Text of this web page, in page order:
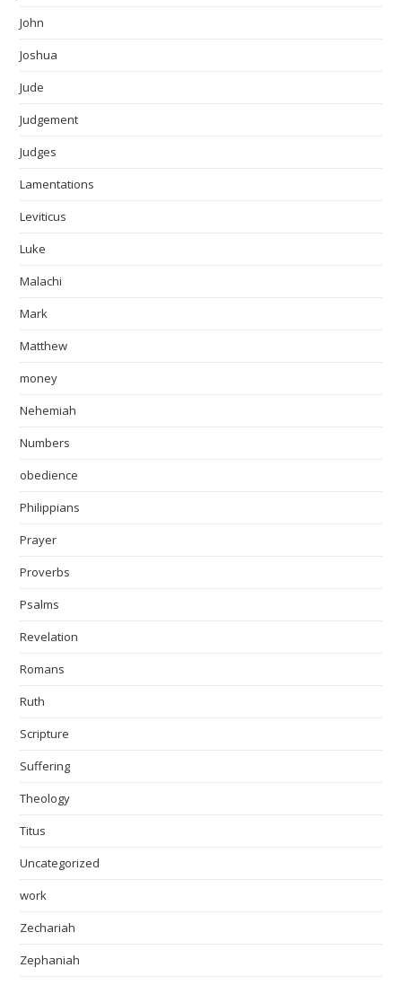
John
Joshua
Jude
Judgement
Judges
Lamentations
Leviticus
Luke
Malachi
Mark
Matthew
money
Nehemiah
Numbers
obedience
Philippians
Prayer
Proverbs
Psalms
Revelation
Romans
Ruth
Scripture
Suffering
Theology
Titus
Uncategorized
work
Zechariah
Zephaniah